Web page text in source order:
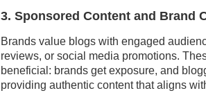
3. Sponsored Content and Brand
Brands value blogs with engaged
reviews, or social media promotions.
beneficial: brands get exposure, and
providing authentic content that aligns